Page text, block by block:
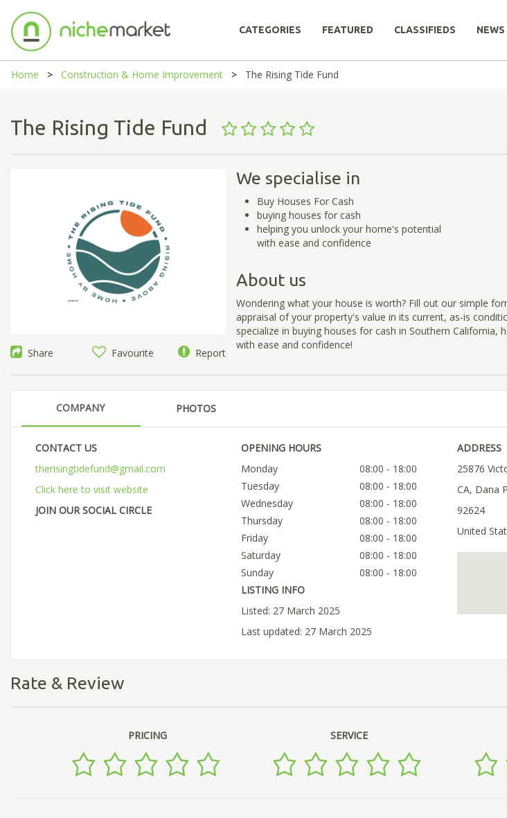
CATEGORIES FEATURED CLASSIFIEDS NEWS
Home Construction & Home Improvement The Rising Tide Fund
The Rising Tide Fund
Share Favourite Report
We specialise in
Buy Houses For Cash
buying houses for cash
helping you unlock your home's potential
with ease and confidence
About us
Wondering what your house is worth? Fill out our simple
appraisal of your property's value in its current, as-is
specialize in buying houses for cash in Southern California,
with ease and confidence!
COMPANY PHOTOS
CONTACT US
therisingtidefund@gmail.com
Click here to visit website
JOIN OUR SOCIAL CIRCLE
OPENING HOURS
Monday
08:00 - 18:00
Tuesday
08:00 - 18:00
Wednesday
08:00 - 18:00
Thursday
08:00 - 18:00
Friday
08:00 - 18:00
Saturday
08:00 - 18:00
Sunday
08:00 - 18:00
LISTING INFO
Listed: 27 March 2025
Last updated: 27 March 2025
ADDRESS
25876
CA, Dana
92624
United
Rate & Review
PRICING SERVICE